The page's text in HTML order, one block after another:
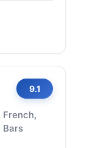
9.1
French,
Bars